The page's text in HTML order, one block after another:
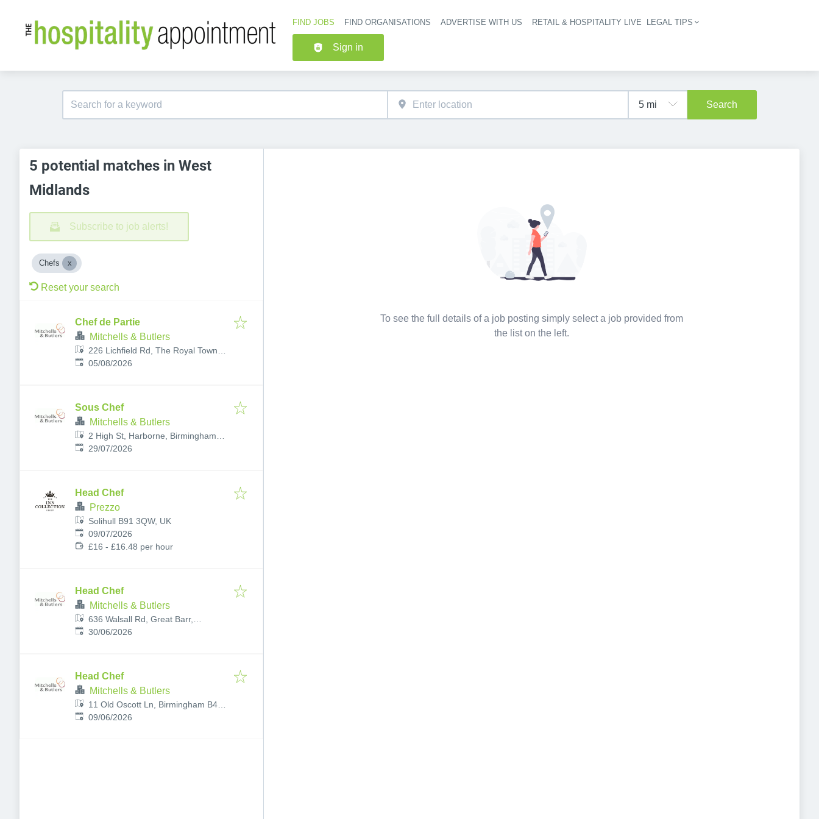
Header navigation
FIND JOBS FIND ORGANISATIONS ADVERTISE WITH US RETAIL & HOSPITALITY LIVE LEGAL TIPS
Sign in
Search
5 potential matches in West
Midlands
Subscribe to job alerts!
Chefs
Reset your search
Chef de Partie
Mitchells & Butlers
226 Lichfield Rd, The Royal Town of
Sutton Coldfield, Birmingham,
Published:
05/08/2026
Sous Chef
Mitchells & Butlers
2 High St, Harborne, Birmingham
B17 9NE, UK
Published:
29/07/2026
Head Chef
Prezzo
Solihull B91 3QW, UK
Published:
09/07/2026
£16 - £16.48 per hour
Head Chef
Mitchells & Butlers
636 Walsall Rd, Great Barr,
Birmingham B42 1EY, UK
Published:
30/06/2026
Head Chef
Mitchells & Butlers
11 Old Oscott Ln, Birmingham B44
8TR, UK
Published:
09/06/2026
To see the full details of a job posting simply select a job provided from
the list on the left.